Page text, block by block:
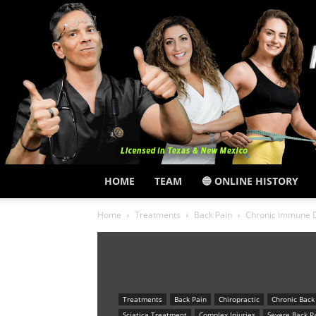
HOME TEAM 🔵 ONLINE HISTORY
Home Treatments Back Pain Chronic immune
Treatments Back Pain Chiropractic Chronic